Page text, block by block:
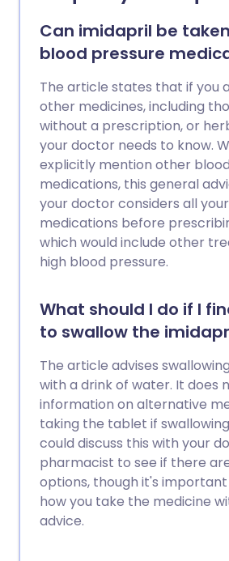
Can imidapril be
blood pressure
The article states that if you
other medicines, including
without a prescription, or
your doctor needs to know.
explicitly mention other
medications, this general
your doctor considers all
medications before
which would include other
high blood pressure.
What should I do if I
to swallow the
The article advises
with a drink of water. It does
information on alternative
taking the tablet if
could discuss this with your
pharmacist to see if there
options, though it's
how you take the medicine
advice.